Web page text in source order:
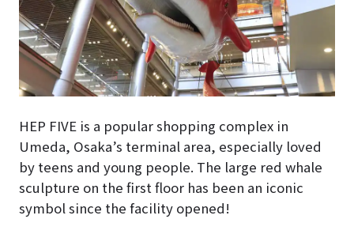
HEP FIVE is a popular shopping complex in
Umeda, Osaka’s terminal area, especially loved
by teens and young people. The large red whale
sculpture on the first floor has been an iconic
symbol since the facility opened!